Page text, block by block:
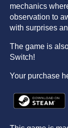
mechanics
observation to
with surprises
The game is
Switch!
Your purchase